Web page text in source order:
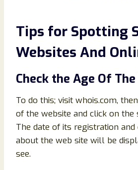
Tips for Spotting
Websites And
Check the Age Of
To do this; visit whois.com,
of the website and click on the
The date of its registration
about the web site will be
see.